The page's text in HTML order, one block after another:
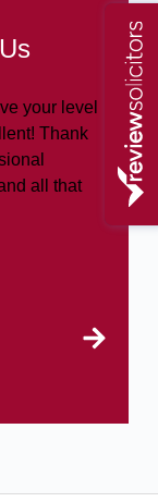
your level
Thank
all that